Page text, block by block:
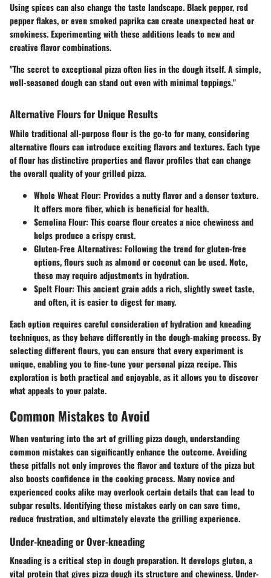
Using spices can also change the taste landscape. Black pepper, red
pepper flakes, or even smoked paprika can create unexpected heat or
smokiness. Experimenting with these additions leads to new and
creative flavor combinations.
"The secret to exceptional pizza often lies in the dough itself. A simple,
well-seasoned dough can stand out even with minimal toppings."
Alternative Flours for Unique Results
While traditional all-purpose flour is the go-to for many, considering
alternative flours can introduce exciting flavors and textures. Each type
of flour has distinctive properties and flavor profiles that can change
the overall quality of your grilled pizza.
Whole Wheat Flour: Provides a nutty flavor and a denser texture.
It offers more fiber, which is beneficial for health.
Semolina Flour: This coarse flour creates a nice chewiness and
helps produce a crispy crust.
Gluten-Free Alternatives: Following the trend for gluten-free
options, flours such as almond or coconut can be used. Note,
these may require adjustments in hydration.
Spelt Flour: This ancient grain adds a rich, slightly sweet taste,
and often, it is easier to digest for many.
Each option requires careful consideration of hydration and kneading
techniques, as they behave differently in the dough-making process. By
selecting different flours, you can ensure that every experiment is
unique, enabling you to fine-tune your personal pizza recipe. This
exploration is both practical and enjoyable, as it allows you to discover
what appeals to your palate.
Common Mistakes to Avoid
When venturing into the art of grilling pizza dough, understanding
common mistakes can significantly enhance the outcome. Avoiding
these pitfalls not only improves the flavor and texture of the pizza but
also boosts confidence in the cooking process. Many novice and
experienced cooks alike may overlook certain details that can lead to
subpar results. Identifying these mistakes early on can save time,
reduce frustration, and ultimately elevate the grilling experience.
Under-kneading or Over-kneading
Kneading is a critical step in dough preparation. It develops gluten, a
vital protein that gives pizza dough its structure and chewiness. Under-